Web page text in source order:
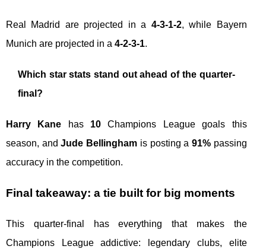
Real Madrid are projected in a 4-3-1-2, while Bayern
Munich are projected in a 4-2-3-1.
Which star stats stand out ahead of the quarter-
final?
Harry Kane has 10 Champions League goals this
season, andJude Bellingham is posting a 91%passing
accuracy in the competition.
Final takeaway: a tie built for big moments
This quarter-final has everything that makes the
Champions League addictive: legendary clubs, elite